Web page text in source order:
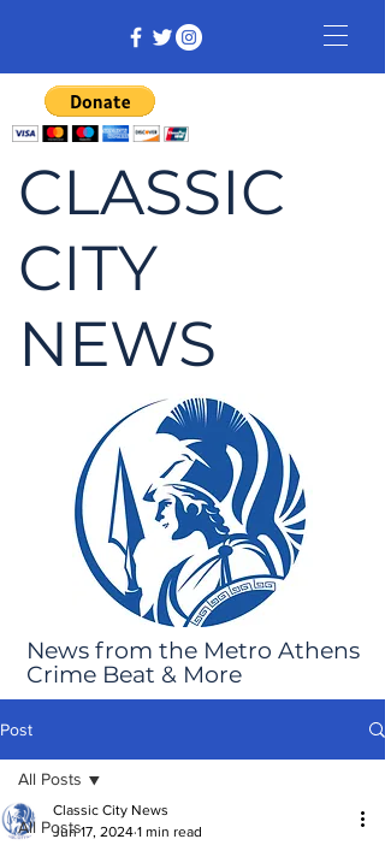
CLASSIC
CITY
NEWS
News from the Metro Athens
Crime Beat & More
Post
All Posts
All Posts
Classic City News
Jun 17, 2024 1 min read